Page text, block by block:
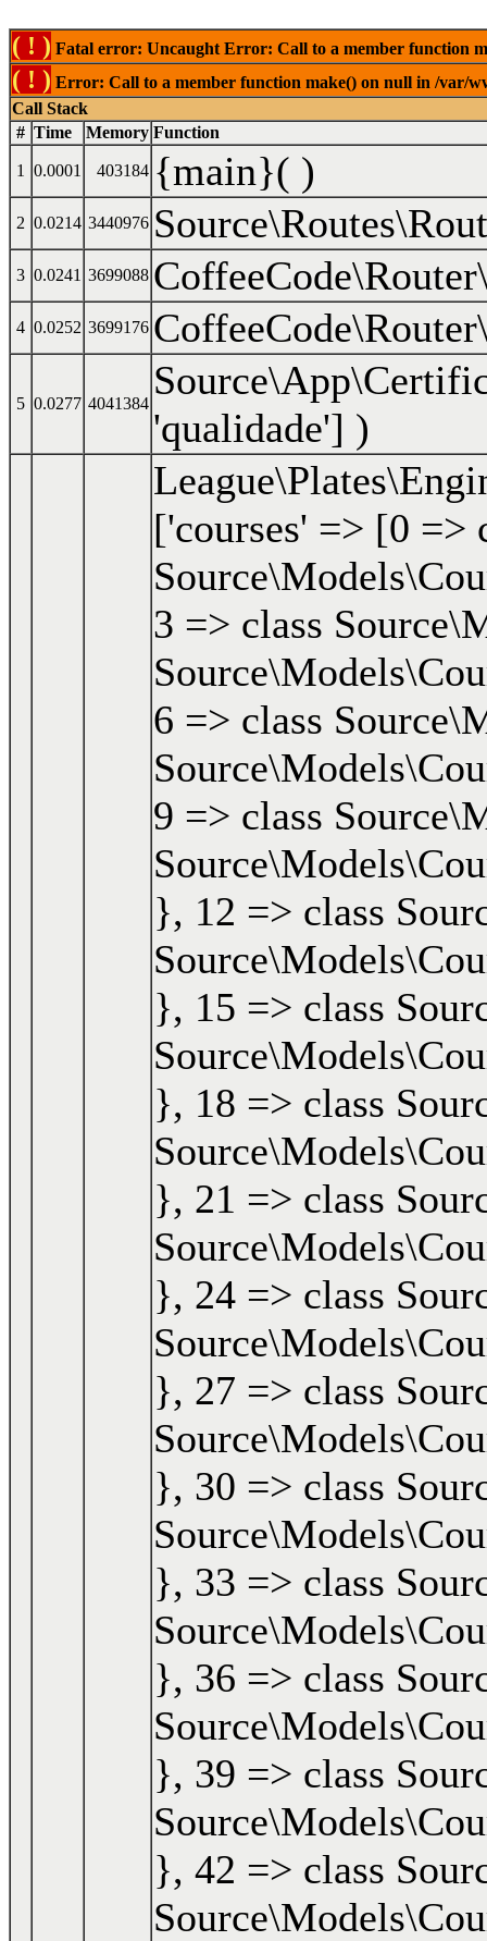
( ! ) Fatal error: Uncaught Error: Call to a member function
( ! ) Error: Call to a member function make() on null in /var/
Call Stack
# Time Memory Function
1 0.0001 403184 {main}( )
2 0.0214 3440976
3 0.0241 3699088
4 0.0252 3699176
5 0.0277 4041384
'qualidade'] )
['courses' => [0 =>
3 => class
6 => class
9 => class
}, 12 => class
}, 15 => class
}, 18 => class
}, 21 => class
}, 24 => class
}, 27 => class
}, 30 => class
}, 33 => class
}, 36 => class
}, 39 => class
}, 42 => class